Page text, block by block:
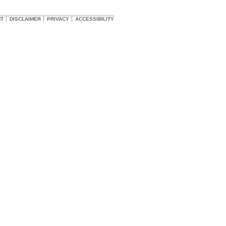
DISCLAIMER PRIVACY ACCESSIBILITY